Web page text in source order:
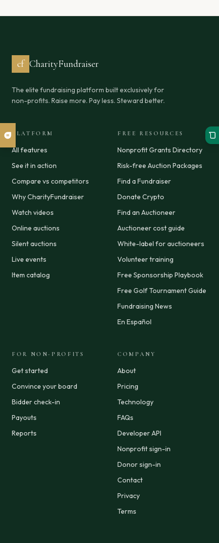
cf CharityFundraiser
The elite fundraising platform built exclusively for
non-profits. Raise more. Pay less. Steward better.
PLATFORM
All features
See it in action
Compare vs competitors
Why CharityFundraiser
Watch videos
Online auctions
Silent auctions
Live events
Item catalog
FREE RESOURCES
Nonprofit Grants Directory
Risk-free Auction Packages
Find a Fundraiser
Donate Crypto
Find an Auctioneer
Auctioneer cost guide
White-label for auctioneers
Volunteer training
Free Sponsorship Playbook
Free Golf Tournament Guide
Fundraising News
En Español
FOR NON-PROFITS
Get started
Convince your board
Bidder check-in
Payouts
Reports
COMPANY
About
Pricing
Technology
FAQs
Developer API
Nonprofit sign-in
Donor sign-in
Contact
Privacy
Terms